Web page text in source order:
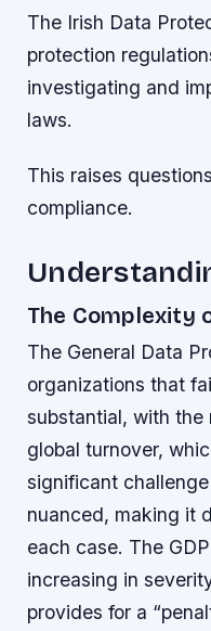
The Irish Data
protection
investigating and
laws.
This raises
compliance.
The Complexity
The General Data
organizations that
substantial, with the
global turnover,
significant
nuanced, making it
each case. The
increasing in
provides for a